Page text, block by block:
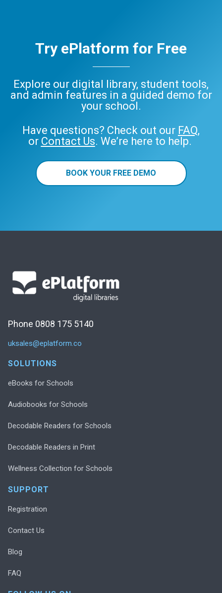
Try ePlatform for Free
Explore our digital library, student tools,
and admin features in a guided demo for
your school.
Have questions? Check out our FAQ,
or Contact Us. We’re here to help.
BOOK YOUR FREE DEMO
Phone 0808 175 5140
uksales@eplatform.co
SOLUTIONS
eBooks for Schools
Audiobooks for Schools
Decodable Readers for Schools
Decodable Readers in Print
Wellness Collection for Schools
SUPPORT
Registration
Contact Us
Blog
FAQ